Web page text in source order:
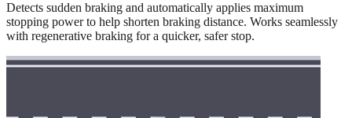
Detects sudden braking and automatically applies maximum
stopping power to help shorten braking distance. Works seamlessly
with regenerative braking for a quicker, safer stop.